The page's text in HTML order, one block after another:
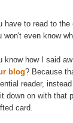
have to read to
won't even know
know how I said
blog? Because
reader,
down on with that
card.